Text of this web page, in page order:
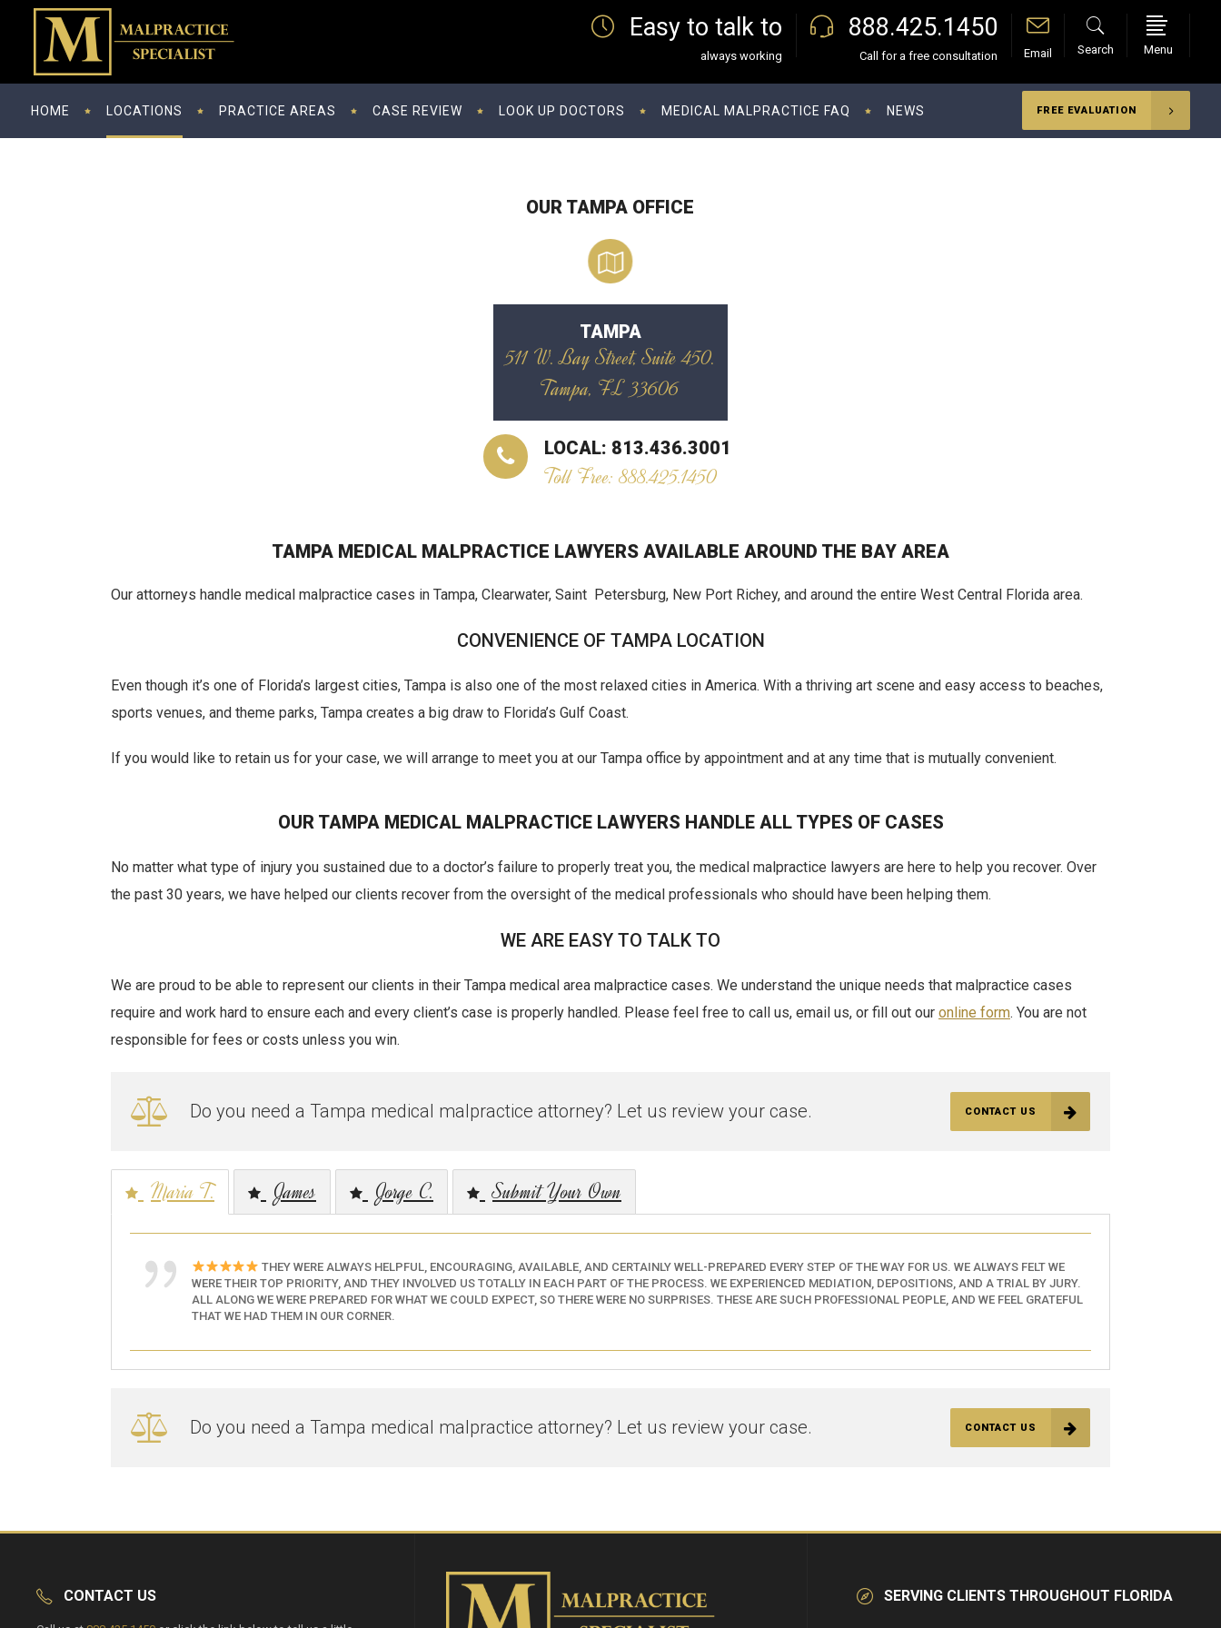
Easy to talk to
always working
888.425.1450
Call for a free consultation Email Search Menu
HOME LOCATIONS PRACTICE AREAS CASE REVIEW LOOK UP DOCTORS MEDICAL MALPRACTICE FAQ NEWS FREE EVALUATION
OUR TAMPA OFFICE
TAMPA
511 W. Bay Street, Suite 450.
Tampa, FL 33606
LOCAL: 813.436.3001
Toll Free: 888.425.1450
TAMPA MEDICAL MALPRACTICE LAWYERS AVAILABLE AROUND THE BAY AREA
Our attorneys handle medical malpractice cases in Tampa, Clearwater, Saint Petersburg, New Port Richey, and around the entire West Central Florida area.
CONVENIENCE OF TAMPA LOCATION
Even though it’s one of Florida’s largest cities, Tampa is also one of the most relaxed cities in America. With a thriving art scene and easy access to beaches,
sports venues, and theme parks, Tampa creates a big draw to Florida’s Gulf Coast.
If you would like to retain us for your case, we will arrange to meet you at our Tampa office by appointment and at any time that is mutually convenient.
OUR TAMPA MEDICAL MALPRACTICE LAWYERS HANDLE ALL TYPES OF CASES
No matter what type of injury you sustained due to a doctor’s failure to properly treat you, the medical malpractice lawyers are here to help you recover. Over
the past 30 years, we have helped our clients recover from the oversight of the medical professionals who should have been helping them.
WE ARE EASY TO TALK TO
We are proud to be able to represent our clients in their Tampa medical area malpractice cases. We understand the unique needs that malpractice cases
require and work hard to ensure each and every client’s case is properly handled. Please feel free to call us, email us, or fill out our online form. You are not
responsible for fees or costs unless you win.
Do you need a Tampa medical malpractice attorney? Let us review your case. CONTACT US
Maria T. James Jorge C. Submit Your Own
THEY WERE ALWAYS HELPFUL, ENCOURAGING, AVAILABLE, AND CERTAINLY WELL-PREPARED EVERY STEP OF THE WAY FOR US. WE ALWAYS FELT WE
WERE THEIR TOP PRIORITY, AND THEY INVOLVED US TOTALLY IN EACH PART OF THE PROCESS. WE EXPERIENCED MEDIATION, DEPOSITIONS, AND A TRIAL BY JURY.
ALL ALONG WE WERE PREPARED FOR WHAT WE COULD EXPECT, SO THERE WERE NO SURPRISES. THESE ARE SUCH PROFESSIONAL PEOPLE, AND WE FEEL GRATEFUL
THAT WE HAD THEM IN OUR CORNER.
Do you need a Tampa medical malpractice attorney? Let us review your case. CONTACT US
CONTACT US SERVING CLIENTS THROUGHOUT FLORIDA